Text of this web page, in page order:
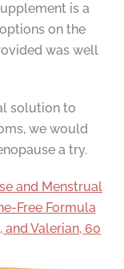
is a
on the
was well
solution to
we would
a try.
and Menstrual
Free Formula
and Valerian, 60